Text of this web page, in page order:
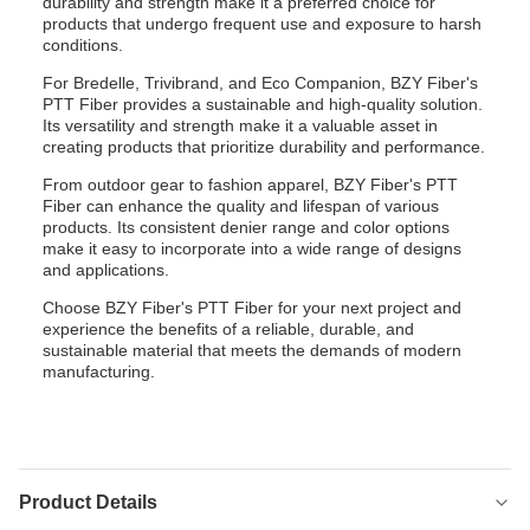
products that undergo frequent use and exposure to harsh
conditions.
For Bredelle, Trivibrand, and Eco Companion, BZY Fiber's
PTT Fiber provides a sustainable and high-quality solution.
Its versatility and strength make it a valuable asset in
creating products that prioritize durability and performance.
From outdoor gear to fashion apparel, BZY Fiber's PTT
Fiber can enhance the quality and lifespan of various
products. Its consistent denier range and color options
make it easy to incorporate into a wide range of designs
and applications.
Choose BZY Fiber's PTT Fiber for your next project and
experience the benefits of a reliable, durable, and
sustainable material that meets the demands of modern
manufacturing.
Product Details